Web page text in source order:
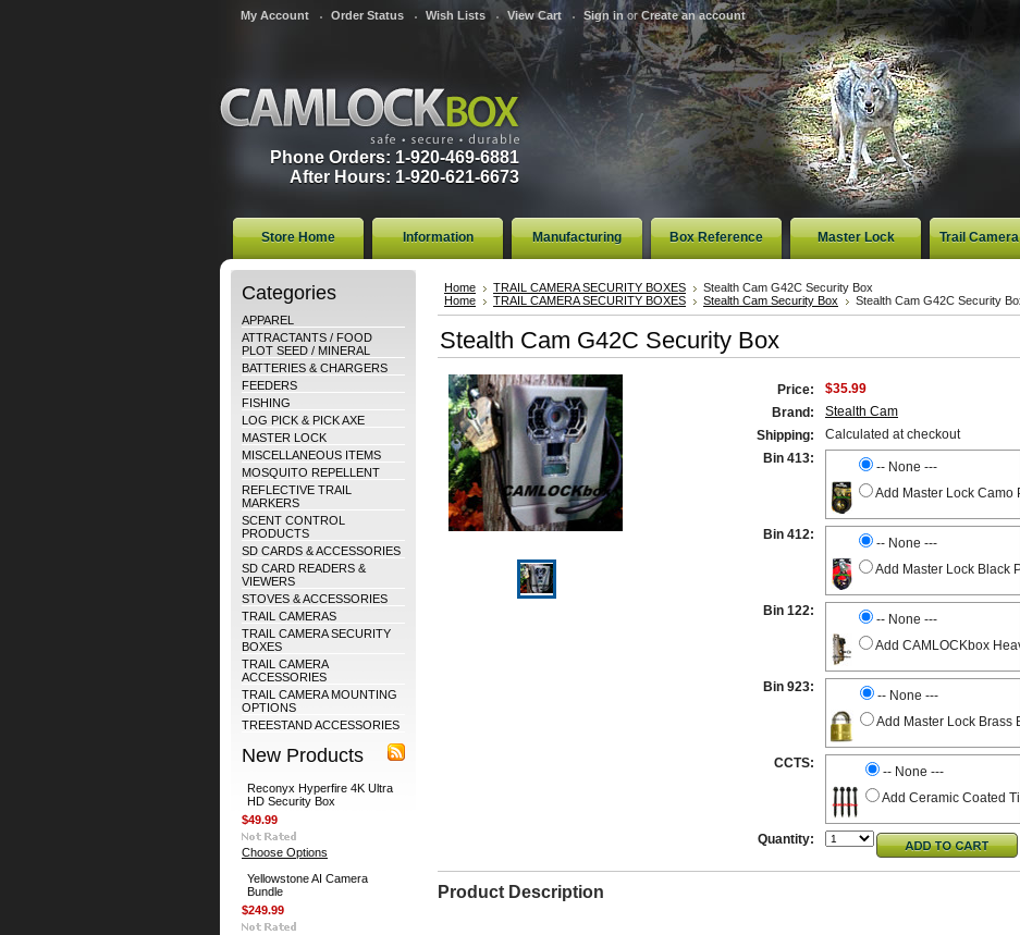
My Account Order Status Wish Lists View Cart Sign in orCreate an account
Phone Orders: 1-920-469-6881
After Hours: 1-920-621-6673
Store Home Information Manufacturing Box Reference Master Lock Trail
Categories
APPAREL
ATTRACTANTS / FOOD
PLOT SEED / MINERAL
BATTERIES & CHARGERS
FEEDERS
FISHING
LOG PICK & PICK AXE
MASTER LOCK
MISCELLANEOUS ITEMS
MOSQUITO REPELLENT
REFLECTIVE TRAIL
MARKERS
SCENT CONTROL
PRODUCTS
SD CARDS & ACCESSORIES
SD CARD READERS &
VIEWERS
STOVES & ACCESSORIES
TRAIL CAMERAS
TRAIL CAMERA SECURITY
BOXES
TRAIL CAMERA
ACCESSORIES
TRAIL CAMERA MOUNTING
OPTIONS
TREESTAND ACCESSORIES
New Products
Reconyx Hyperfire 4K Ultra
HD Security Box
$49.99
Choose Options
Yellowstone AI Camera
Bundle
$249.99
Home TRAIL CAMERA SECURITY BOXES
Stealth Cam G42C Security Box
Home
TRAIL CAMERA SECURITY BOXES Stealth Cam Security Box Stealth Cam G42C Security
Stealth Cam G42C Security Box
Price:
$35.99
Brand:
Stealth Cam
Shipping:
Calculated at checkout
Bin 413:
-- None ---
Add Master Lock Camo
Bin 412:
-- None ---
Add Master Lock Black
Bin 122:
-- None ---
Add CAMLOCKbox
Bin 923:
-- None ---
Add Master Lock Brass
CCTS:
-- None ---
Add Ceramic Coated
Quantity:
Product Description